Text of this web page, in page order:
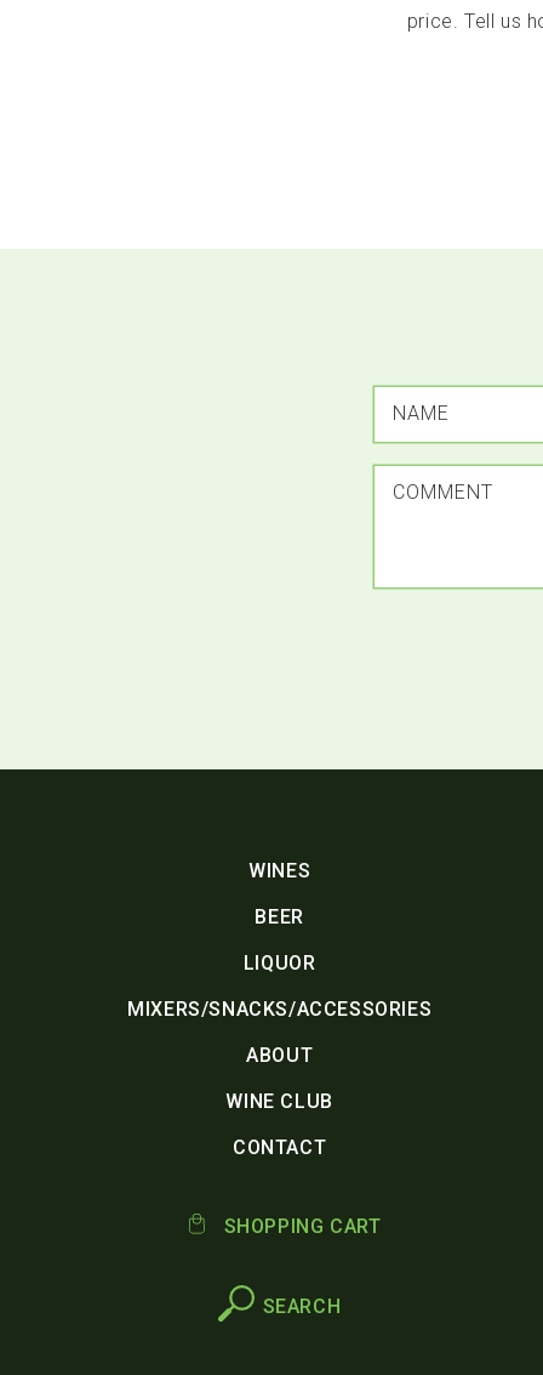
price. Tell us
NAME
COMMENT
WINES
BEER
LIQUOR
MIXERS/SNACKS/ACCESSORIES
ABOUT
WINE CLUB
CONTACT
SHOPPING CART